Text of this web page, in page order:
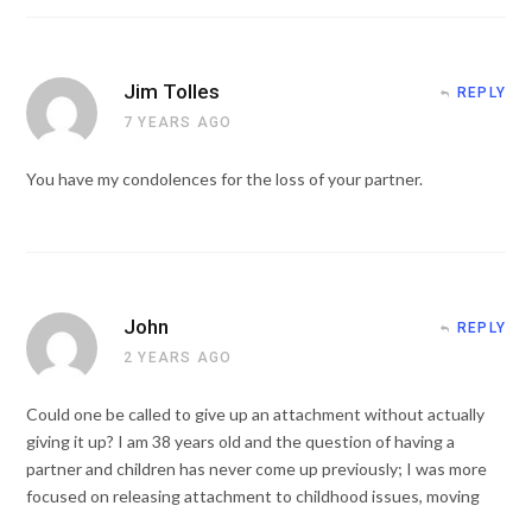
Jim Tolles
7 YEARS AGO
REPLY
You have my condolences for the loss of your partner.
John
2 YEARS AGO
REPLY
Could one be called to give up an attachment without actually
giving it up? I am 38 years old and the question of having a
partner and children has never come up previously; I was more
focused on releasing attachment to childhood issues, moving